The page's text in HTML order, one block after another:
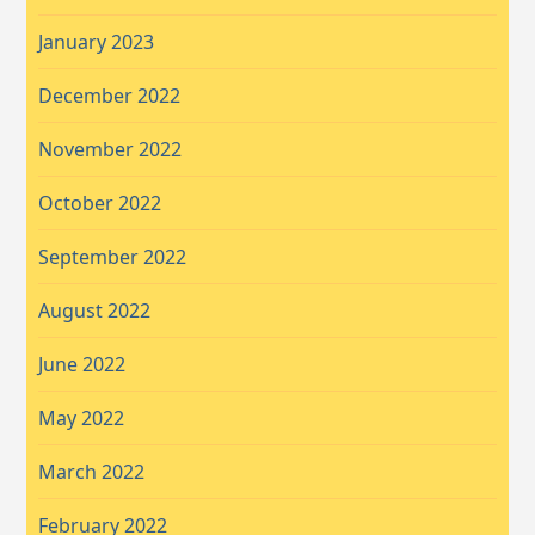
January 2023
December 2022
November 2022
October 2022
September 2022
August 2022
June 2022
May 2022
March 2022
February 2022